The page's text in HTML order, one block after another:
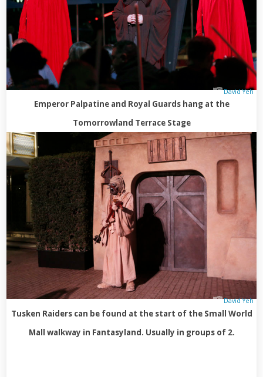
David Yeh
Emperor Palpatine and Royal Guards hang at the
Tomorrowland Terrace Stage
David Yeh
Tusken Raiders can be found at the start of the Small World
Mall walkway in Fantasyland. Usually in groups of 2.